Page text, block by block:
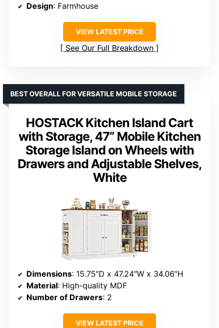
Design: Farmhouse
VIEW LATEST PRICE
See Our Full Breakdown
HOSTACK Kitchen Island Cart
with Storage, 47” Mobile Kitchen
Storage Island on Wheels with
Drawers and Adjustable Shelves,
White
BEST OVERALL FOR VERSATILE MOBILE STORAGE
Dimensions: 15.75″D x 47.24″W x 34.06″H
Material: High-quality MDF
Number of Drawers: 2
VIEW LATEST PRICE